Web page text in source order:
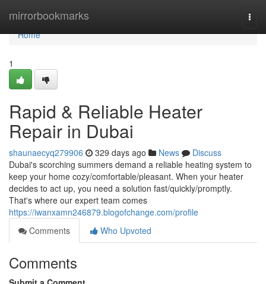
mirrorbookmarks
Home
Home
1
Rapid & Reliable Heater
Repair in Dubai
shaunaecyq279906 329 days ago News
Discuss
Dubai's scorching summers demand a reliable heating system to
keep your home cozy/comfortable/pleasant. When your heater
decides to act up, you need a solution fast/quickly/promptly.
That's where our expert team comes
https://iwanxamn246879.blogofchange.com/profile
Comments
Who Upvoted
Comments